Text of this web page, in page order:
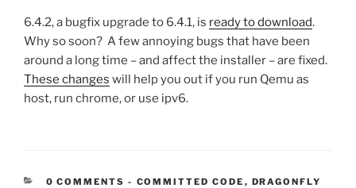
6.4.2, a bugfix upgrade to 6.4.1, is ready to download.
Why so soon? A few annoying bugs that have been
around a long time – and affect the installer – are fixed.
These changes will help you out if you run Qemu as
host, run chrome, or use ipv6.
0 COMMENTS - CATEGORIES:
COMMITTED CODE , DRAGONFLY